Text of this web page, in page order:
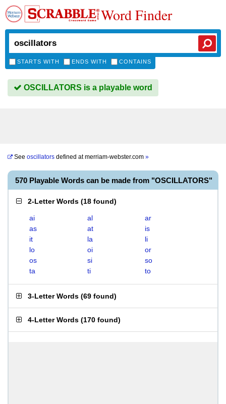
Word Finder
STARTS WITH ENDS WITH CONTAINS
OSCILLATORS is a playable word
See oscillators defined atmerriam-webster.com »
570 Playable Words can be made from "OSCILLATORS"
2-Letter Words (18 found)
ai al
ar
as
at
is
it
la
li
lo
oi
or
os
si
so
ta
ti to
3-Letter Words (69 found)
4-Letter Words (170 found)